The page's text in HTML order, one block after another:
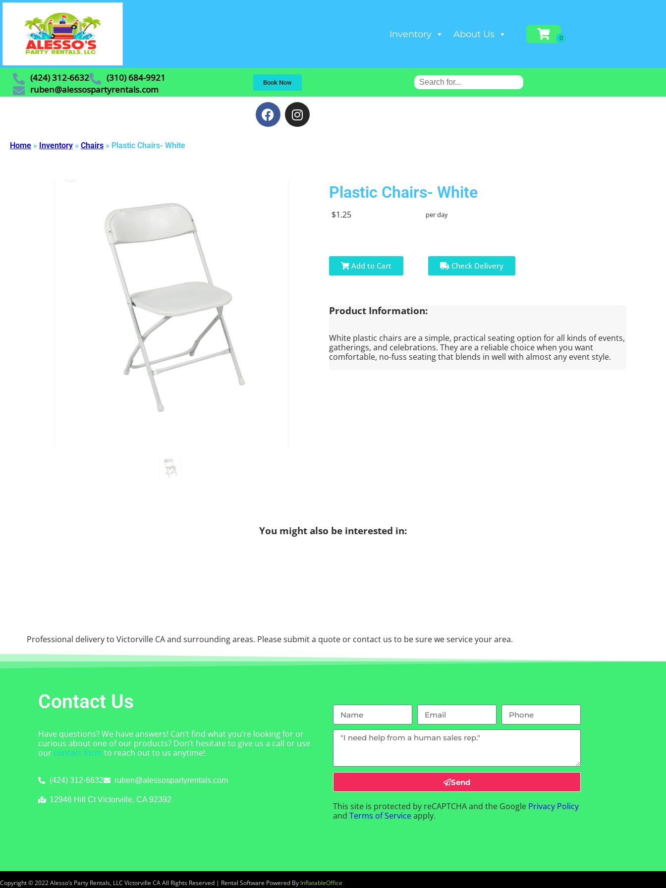
Inventory About Us
(424) 312-6632
(310) 684-9921
ruben@alessospartyrentals.com
Book Now
Home » Inventory » Chairs » Plastic Chairs- White
Plastic Chairs- White
$1.25 per day
Add to Cart Check Delivery
Product Information:
White plastic chairs are a simple, practical seating option for all kinds of events,
gatherings, and celebrations. They are a reliable choice when you want
comfortable, no-fuss seating that blends in well with almost any event style.
You might also be interested in:
Professional delivery to Victorville CAand surrounding areas. Please submit a quote or contact us to be sure we service your area.
Contact Us
Have questions? We have answers! Can’t find what you’re looking for or
curious about one of our products? Don’t hesitate to give us a call or use
our contact form to reach out to us anytime!
(424) 312-6632 ruben@alessospartyrentals.com
12946 Hill Ct Victorville, CA 92392
Send
This site is protected by reCAPTCHA and the Google Privacy Policy
andTerms of Serviceapply.
Copyright ©2022Alesso’s Party Rentals, LLC Victorville CAAll Rights Reserved | Rental Software Powered By InflatableOffice